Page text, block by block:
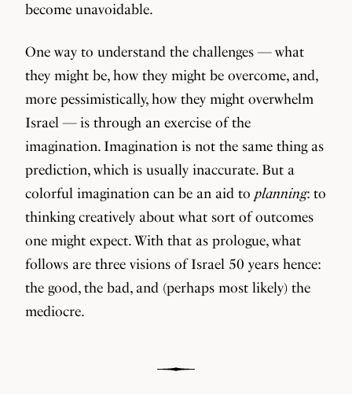
become unavoidable.
One way to understand the challenges — what
they might be, how they might be overcome, and,
more pessimistically, how they might overwhelm
Israel — is through an exercise of the
imagination. Imagination is not the same thing as
prediction, which is usually inaccurate. But a
colorful imagination can be an aid to planning: to
thinking creatively about what sort of outcomes
one might expect. With that as prologue, what
follows are three visions of Israel 50 years hence:
the good, the bad, and (perhaps most likely) the
mediocre.